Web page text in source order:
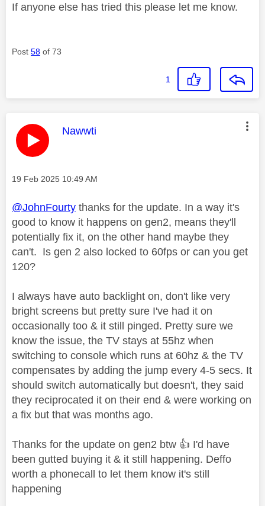
If anyone else has tried this please let me know.
Post 58 of 73
1
This message was authored by:
Nawwti
Message posted on
‎19 Feb 2025 10:49 AM
@JohnFourty thanks for the update. In a way it's
good to know it happens on gen2, means they'll
potentially fix it, on the other hand maybe they
can't. Is gen 2 also locked to 60fps or can you get
120?
I always have auto backlight on, don't like very
bright screens but pretty sure I've had it on
occasionally too & it still pinged. Pretty sure we
know the issue, the TV stays at 55hz when
switching to console which runs at 60hz & the TV
compensates by adding the jump every 4-5 secs. It
should switch automatically but doesn't, they said
they reciprocated it on their end & were working on
a fix but that was months ago.
Thanks for the update on gen2 btw 👍 I'd have
been gutted buying it & it still happening. Deffo
worth a phonecall to let them know it's still
happening